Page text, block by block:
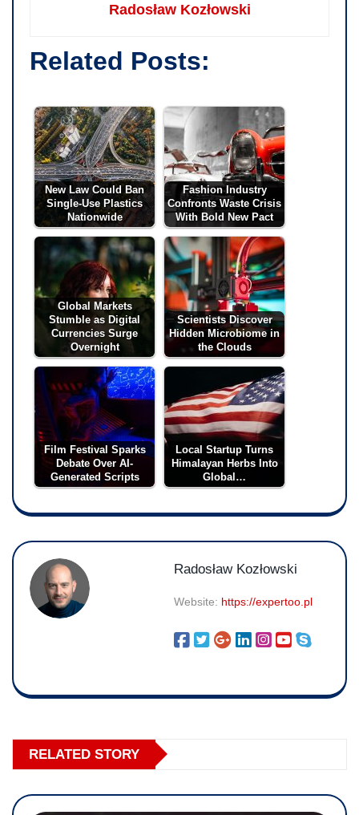
Radosław Kozłowski
Related Posts:
New Law Could Ban
Single-Use Plastics
Nationwide
Fashion Industry
Confronts Waste Crisis
With Bold New Pact
Global Markets
Stumble as Digital
Currencies Surge
Overnight
Scientists Discover
Hidden Microbiome in
the Clouds
Film Festival Sparks
Debate Over AI-
Generated Scripts
Local Startup Turns
Himalayan Herbs Into
Global…
Radosław Kozłowski
Website: https://expertoo.pl
RELATED STORY